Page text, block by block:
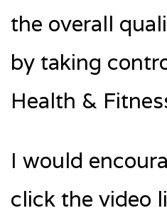
the overall
by taking
Health &
I would
click the video